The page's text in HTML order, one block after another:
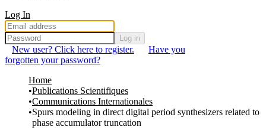
Log In
Log in
New user? Click here to register.
Have you
forgotten your password?
Home
Publications Scientifiques
Communications Internationales
Spurs modeling in direct digital period synthesizers related to
phase accumulator truncation